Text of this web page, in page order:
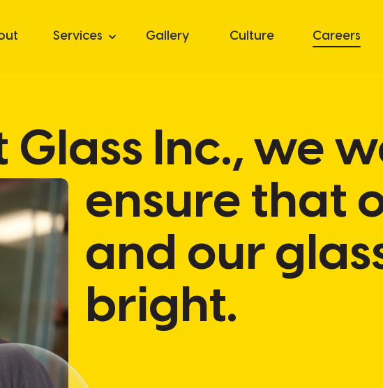
Services Gallery Culture Careers
Glass Inc., we
ensure that
and our
bright.